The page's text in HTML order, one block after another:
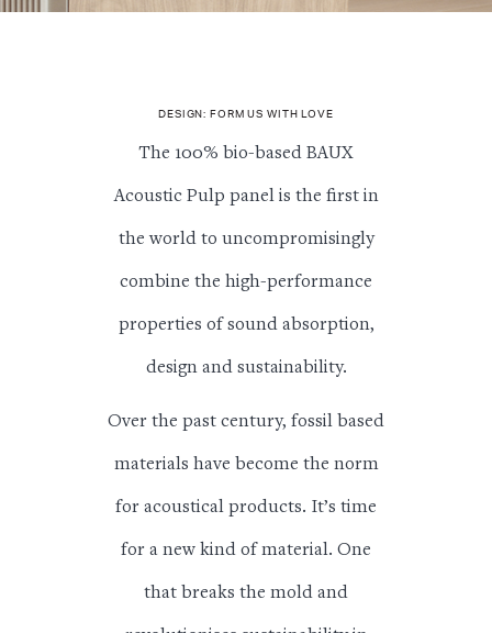
DESIGN: FORM US WITH LOVE
The 100% bio-based BAUX
Acoustic Pulp panel is the first in
the world to uncompromisingly
combine the high-performance
properties of sound absorption,
design and sustainability.
Over the past century, fossil based
materials have become the norm
for acoustical products. It’s time
for a new kind of material. One
that breaks the mold and